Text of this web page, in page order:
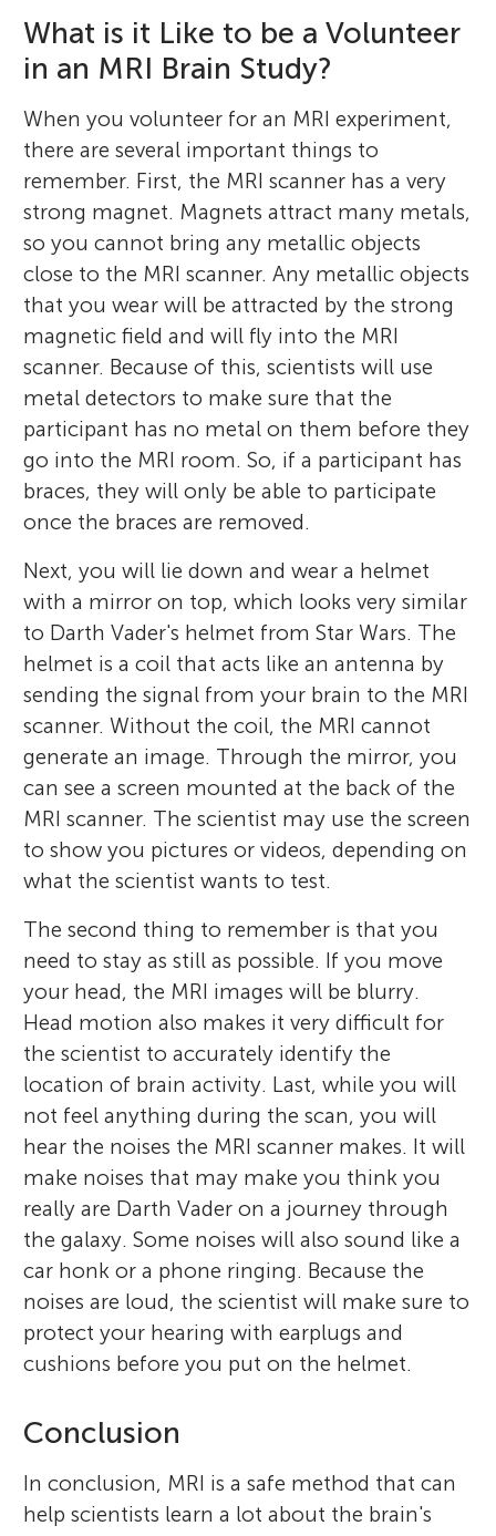
What is it Like to be a Volunteer
in an MRI Brain Study?
When you volunteer for an MRI experiment,
there are several important things to
remember. First, the MRI scanner has a very
strong magnet. Magnets attract many metals,
so you cannot bring any metallic objects
close to the MRI scanner. Any metallic objects
that you wear will be attracted by the strong
magnetic field and will fly into the MRI
scanner. Because of this, scientists will use
metal detectors to make sure that the
participant has no metal on them before they
go into the MRI room. So, if a participant has
braces, they will only be able to participate
once the braces are removed.
Next, you will lie down and wear a helmet
with a mirror on top, which looks very similar
to Darth Vader's helmet from Star Wars. The
helmet is a coil that acts like an antenna by
sending the signal from your brain to the MRI
scanner. Without the coil, the MRI cannot
generate an image. Through the mirror, you
can see a screen mounted at the back of the
MRI scanner. The scientist may use the screen
to show you pictures or videos, depending on
what the scientist wants to test.
The second thing to remember is that you
need to stay as still as possible. If you move
your head, the MRI images will be blurry.
Head motion also makes it very difficult for
the scientist to accurately identify the
location of brain activity. Last, while you will
not feel anything during the scan, you will
hear the noises the MRI scanner makes. It will
make noises that may make you think you
really are Darth Vader on a journey through
the galaxy. Some noises will also sound like a
car honk or a phone ringing. Because the
noises are loud, the scientist will make sure to
protect your hearing with earplugs and
cushions before you put on the helmet.
Conclusion
In conclusion, MRI is a safe method that can
help scientists learn a lot about the brain's